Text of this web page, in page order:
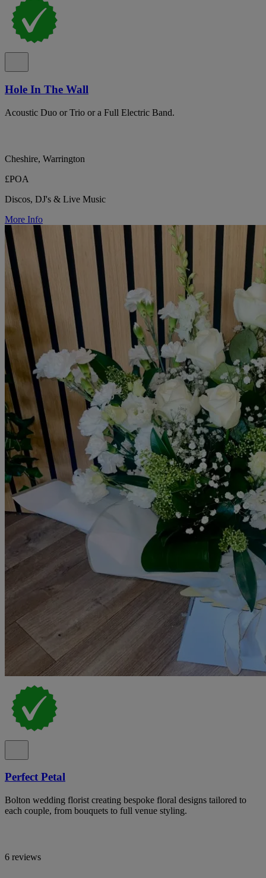
Hole In The Wall
Acoustic Duo or Trio or a Full Electric Band.
Cheshire, Warrington
£POA
Discos, DJ's & Live Music
More Info
Perfect Petal
Bolton wedding florist creating bespoke floral designs tailored to
each couple, from bouquets to full venue styling.
6 reviews